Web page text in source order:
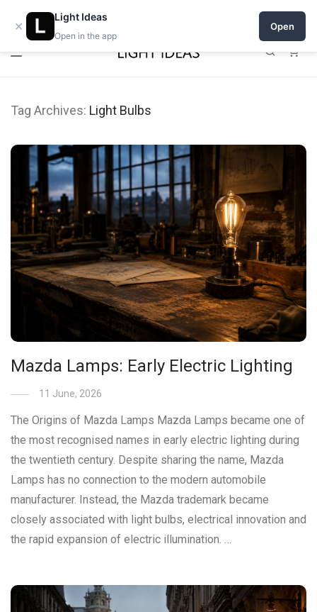
0% commission for early sellers — until 2027
Tag Archives: Light Bulbs
Mazda Lamps: Early Electric Lighting
11 June, 2026
The Origins of Mazda Lamps Mazda Lamps became one of
the most recognised names in early electric lighting during
the twentieth century. Despite sharing the name, Mazda
Lamps has no connection to the modern automobile
manufacturer. Instead, the Mazda trademark became
closely associated with light bulbs, electrical innovation and
the rapid expansion of electric illumination. …
×
Light Ideas
Open in the app
Open